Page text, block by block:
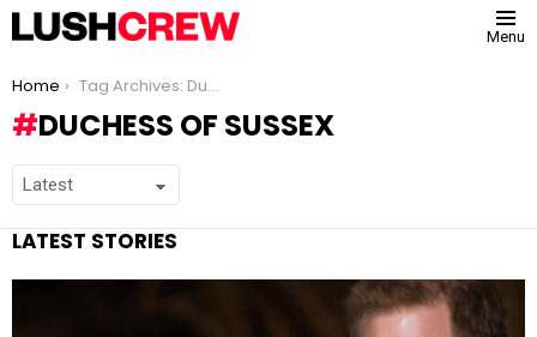
Menu
You are here:
Home Tag Archives: Duchess of Sussex
DUCHESS OF SUSSEX
LATEST STORIES